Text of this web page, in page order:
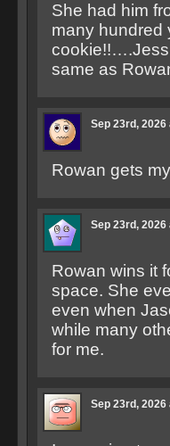
She had him
many
same as
Sep 23rd, 2026
Rowan gets
Sep 23rd, 2026
Rowan wins it
space. She
even when
while many
for me.
Sep 23rd, 2026